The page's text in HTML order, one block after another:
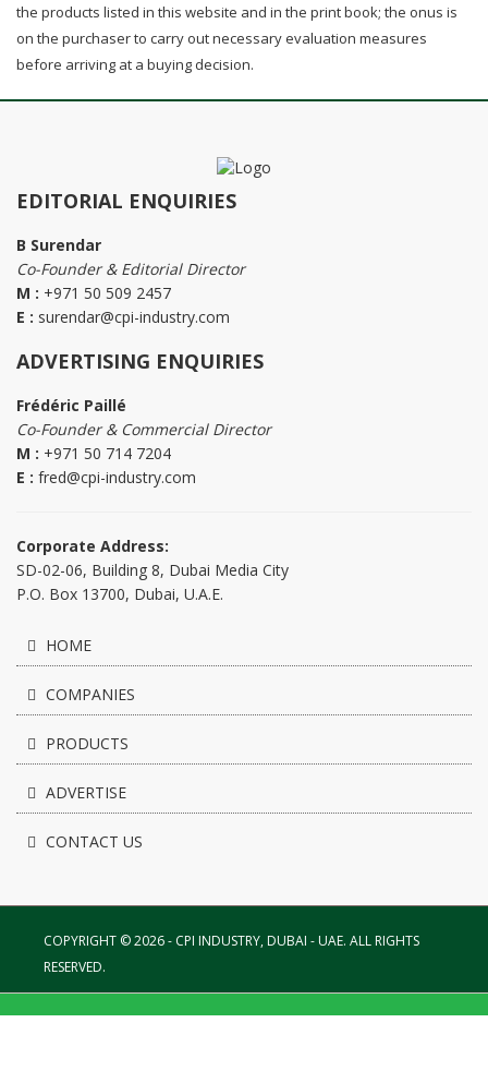
the products listed in this website and in the print book; the onus is
on the purchaser to carry out necessary evaluation measures
before arriving at a buying decision.
EDITORIAL ENQUIRIES
B Surendar
Co-Founder & Editorial Director
M : +971 50 509 2457
E : surendar@cpi-industry.com
ADVERTISING ENQUIRIES
Frédéric Paillé
Co-Founder & Commercial Director
M : +971 50 714 7204
E : fred@cpi-industry.com
Corporate Address:
SD-02-06, Building 8, Dubai Media City
P.O. Box 13700, Dubai, U.A.E.
HOME
COMPANIES
PRODUCTS
ADVERTISE
CONTACT US
COPYRIGHT © 2026 - CPI INDUSTRY, DUBAI - UAE. ALL RIGHTS
RESERVED.